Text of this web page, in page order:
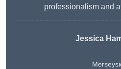
professionalism and
Jessica